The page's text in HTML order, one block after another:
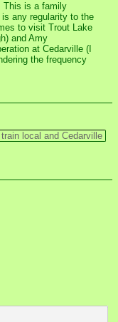
This is a family
any regularity to the
to visit Trout Lake
and Amy
at Cedarville (I
the frequency
local and Cedarville